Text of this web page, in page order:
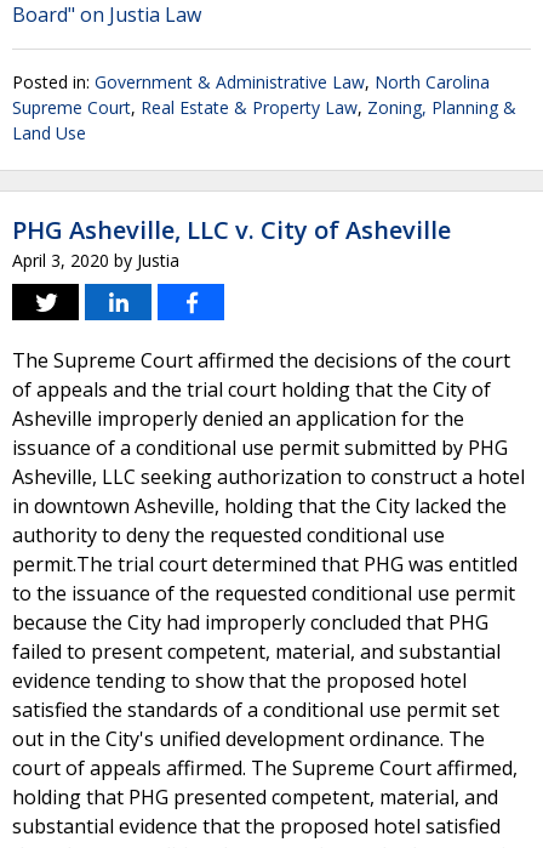
Board" on Justia Law
Posted in: Government & Administrative Law, North Carolina
Supreme Court, Real Estate & Property Law, Zoning, Planning &
Land Use
PHG Asheville, LLC v. City of Asheville
April 3, 2020 by Justia
The Supreme Court affirmed the decisions of the court
of appeals and the trial court holding that the City of
Asheville improperly denied an application for the
issuance of a conditional use permit submitted by PHG
Asheville, LLC seeking authorization to construct a hotel
in downtown Asheville, holding that the City lacked the
authority to deny the requested conditional use
permit.The trial court determined that PHG was entitled
to the issuance of the requested conditional use permit
because the City had improperly concluded that PHG
failed to present competent, material, and substantial
evidence tending to show that the proposed hotel
satisfied the standards of a conditional use permit set
out in the City's unified development ordinance. The
court of appeals affirmed. The Supreme Court affirmed,
holding that PHG presented competent, material, and
substantial evidence that the proposed hotel satisfied